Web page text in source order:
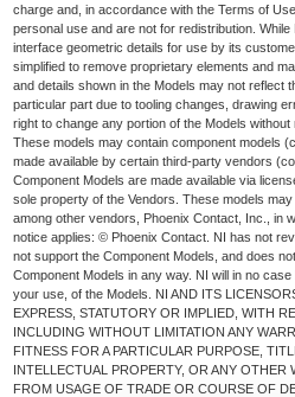
charge and, in accordance with the Terms of
personal use and are not for redistribution.
interface geometric details for use by its
simplified to remove proprietary elements and
and details shown in the Models may not reflect
particular part due to tooling changes, drawing
right to change any portion of the Models without
These models may contain component models
made available by certain third-party vendors
Component Models are made available via
sole property of the Vendors. These models
among other vendors, Phoenix Contact, Inc., in
notice applies: © Phoenix Contact. NI has not
not support the Component Models, and does
Component Models in any way. NI will in no
your use, of the Models. NI AND ITS
EXPRESS, STATUTORY OR IMPLIED, WITH
INCLUDING WITHOUT LIMITATION ANY
FITNESS FOR A PARTICULAR PURPOSE,
INTELLECTUAL PROPERTY, OR ANY OTHER
FROM USAGE OF TRADE OR COURSE OF